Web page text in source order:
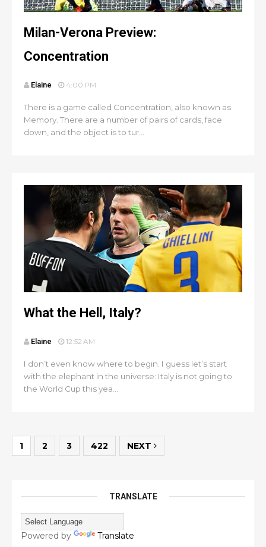
Milan-Verona Preview:
Concentration
Elaine 4:00 PM
There is a game called Concentration, also known as
Memory. There are a number of pairs of cards, face
down, and the object is to tur...
What the Hell, Italy?
Elaine 12:52 AM
I don’t even know where to begin. I guess let’s start
with the elephant in the universe: Italy is not going to
the World Cup this yea...
1 2 3 422 NEXT
TRANSLATE
Powered by Translate